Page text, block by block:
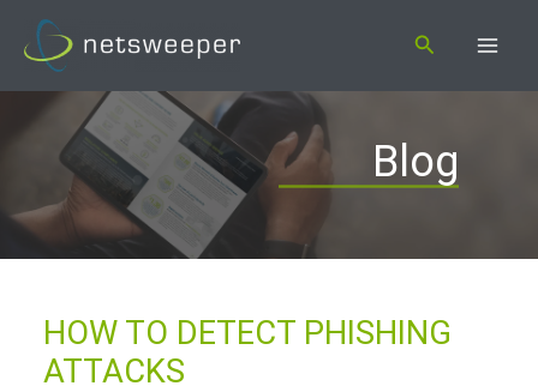
content
Search
Blog
HOW TO DETECT PHISHING
ATTACKS